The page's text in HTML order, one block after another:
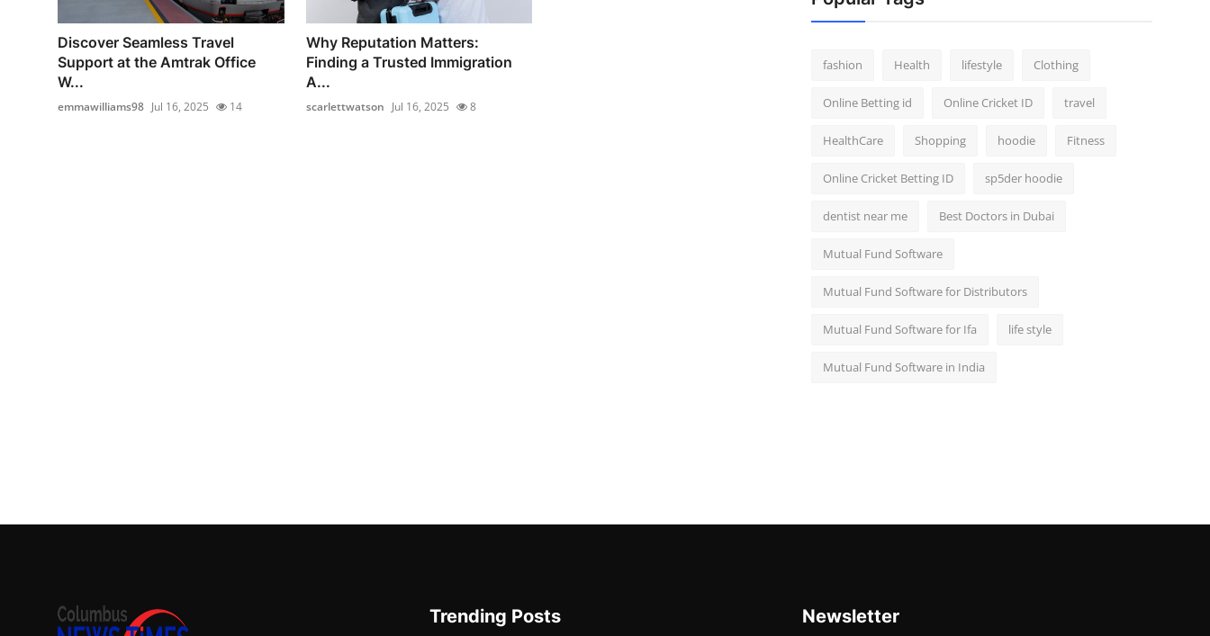
Discover Seamless Travel
Support at the Amtrak Office
W...
emmawilliams98 Jul 16, 2025 14
Why Reputation Matters:
Finding a Trusted Immigration
A...
scarlettwatson Jul 16, 2025 8
fashion Health lifestyle Clothing
Online Betting id Online Cricket ID travel
HealthCare Shopping hoodie Fitness
Online Cricket Betting ID sp5der hoodie
dentist near me Best Doctors in Dubai
Mutual Fund Software
Mutual Fund Software for Distributors
Mutual Fund Software for Ifa life style
Mutual Fund Software in India
Trending Posts Newsletter